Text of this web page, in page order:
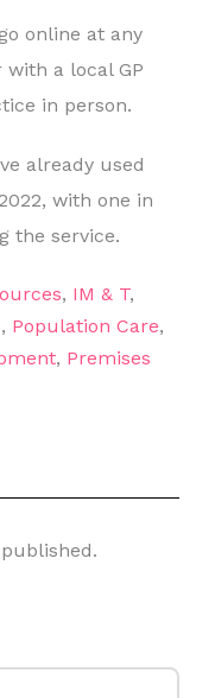
online at any
a local GP
in person.
already used
with one in
the service.
, IM & T,
, Population Care,
, Premises